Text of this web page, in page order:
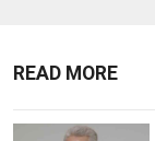
READ MORE